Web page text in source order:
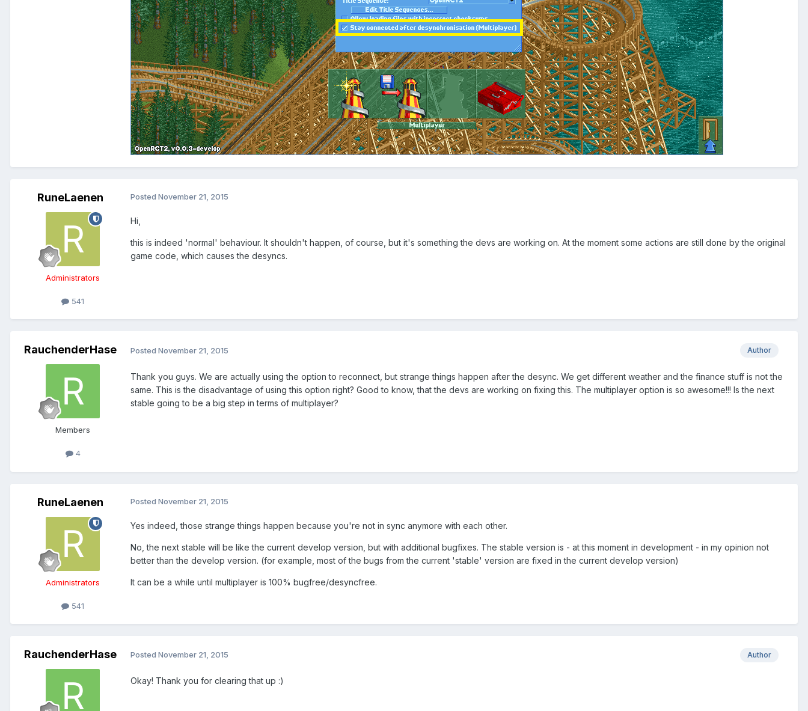
RuneLaenen
Administrators
541
Posted November 21, 2015
Hi,
this is indeed 'normal' behaviour. It shouldn't happen, of course, but it's something the devs are working on. At the moment some actions are still done by the original
game code, which causes the desyncs.
RauchenderHase
Members
4
Author
Posted November 21, 2015
Thank you guys. We are actually using the option to reconnect, but strange things happen after the desync. We get different weather and the finance stuff is not the
same. This is the disadvantage of using this option right? Good to know, that the devs are working on fixing this. The multiplayer option is so awesome!!! Is the next
stable going to be a big step in terms of multiplayer?
RuneLaenen
Administrators
541
Posted November 21, 2015
Yes indeed, those strange things happen because you're not in sync anymore with each other.
No, the next stable will be like the current develop version, but with additional bugfixes. The stable version is - at this moment in development - in my opinion not
better than the develop version. (for example, most of the bugs from the current 'stable' version are fixed in the current develop version)
It can be a while until multiplayer is 100% bugfree/desyncfree.
RauchenderHase Author
Posted November 21, 2015
Okay! Thank you for clearing that up :)